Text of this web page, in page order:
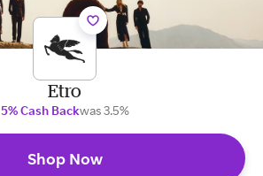
Etro
5% Cash Backwas 3.5%
Shop Now